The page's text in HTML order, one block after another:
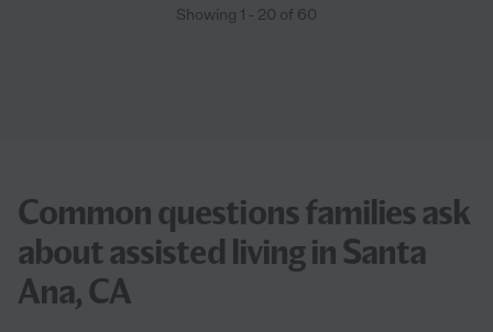
Showing 1 - 20 of 60
Common questions families ask
about assisted living in Santa
Ana, CA